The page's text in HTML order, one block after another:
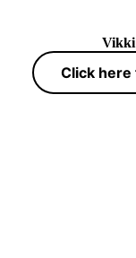
Vikki
Click